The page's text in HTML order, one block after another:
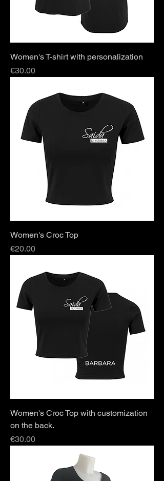
Women's T-shirt with personalization
Price
€30.00
Women's Croc Top
Price
€20.00
Women's Croc Top with customization
on the back.
Price
€30.00